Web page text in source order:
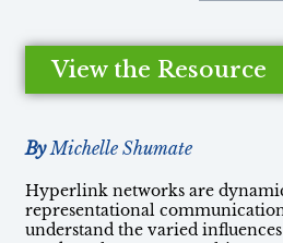
View the Resource
ByMichelle Shumate
Hyperlink networks are
representational
understand the varied